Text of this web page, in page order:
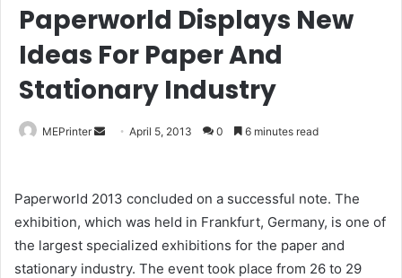
Paperworld Displays New
Ideas For Paper And
Stationary Industry
MEPrinter
Send April 5, 2013 0 6 minutes read
Paperworld 2013 concluded on a successful note. The
exhibition, which was held in Frankfurt, Germany, is one of
the largest specialized exhibitions for the paper and
stationary industry. The event took place from 26 to 29